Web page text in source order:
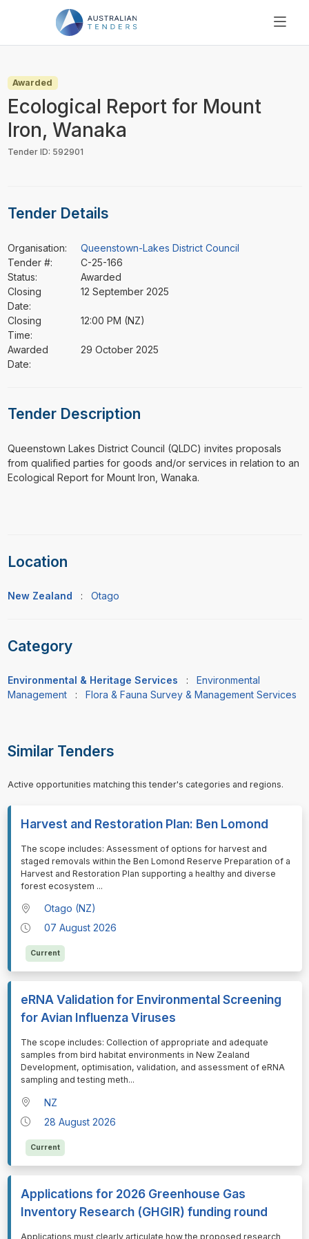
PRICING
RESOURCES
SUPPORT
Awarded
Ecological Report for Mount
Iron, Wanaka
Tender ID: 592901
Tender Details
Organisation:
Queenstown-Lakes District Council
Tender #:
C-25-166
Status:
Awarded
Closing
Date:
12 September 2025
Closing
Time:
12:00 PM (NZ)
Awarded
Date:
29 October 2025
Tender Description
⁠⁠⁠Queenstown Lakes District Council (QLDC) invites proposals
from qualified parties for goods and/or services in relation to an
Ecological Report for Mount Iron, Wanaka.
Location
New Zealand : Otago
Category
Environmental & Heritage Services :
Environmental
Management: Flora & Fauna Survey & Management Services
Similar Tenders
Active opportunities matching this tender's categories and regions.
Harvest and Restoration Plan: Ben Lomond
⁠⁠⁠The scope includes: Assessment of options for harvest and
staged removals within the Ben Lomond Reserve Preparation of a
Harvest and Restoration Plan supporting a healthy and diverse
forest ecosystem ...
Otago (NZ)
07 August 2026
Current
eRNA Validation for Environmental Screening
for Avian Influenza Viruses
⁠⁠⁠The scope includes: Collection of appropriate and adequate
samples from bird habitat environments in New Zealand
Development, optimisation, validation, and assessment of eRNA
sampling and testing meth...
NZ
28 August 2026
Current
Applications for 2026 Greenhouse Gas
Inventory Research (GHGIR) funding round
⁠⁠⁠Applications must clearly articulate how the proposed research